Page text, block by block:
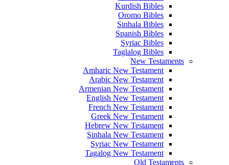
Kurdish Bibles
Oromo Bibles
Sinhala Bibles
Spanish Bibles
Syriac Bibles
Taglalog Bibles
New Testaments
Amharic New Testament
Arabic New Testament
Armenian New Testament
English New Testament
French New Testament
Greek New Testament
Hebrew New Testament
Sinhala New Testament
Syriac New Testament
Tagalog New Testament
Old Testaments